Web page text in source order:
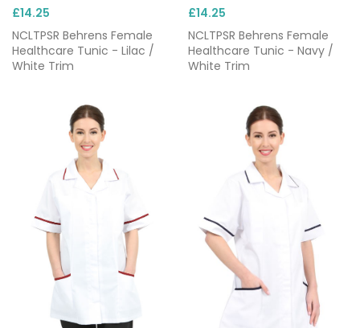
£14.25
NCLTPSR Behrens Female
Healthcare Tunic - Lilac /
White Trim
£14.25
NCLTPSR Behrens Female
Healthcare Tunic - Navy /
White Trim